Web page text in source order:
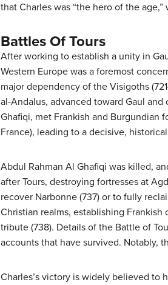
that Charles was “the hero of the
Battles Of Tours
After working to establish a unity in
Western Europe was a foremost
major dependency of the Visigoths
al-Andalus, advanced toward Gaul
Ghafiqi, met Frankish and Burgundian
France), leading to a decisive,
Abdul Rahman Al Ghafiqi was killed,
after Tours, destroying fortresses at
recover Narbonne (737) or to fully
Christian realms, establishing
tribute (738). Details of the Battle of
accounts that have survived. Notably,
Charles’s victory is widely believed to